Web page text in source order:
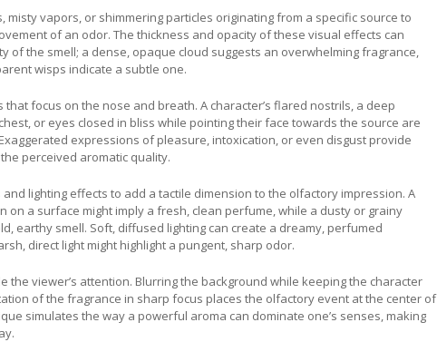
misty vapors, or shimmering particles originating from a specific source to
of an odor. The thickness and opacity of these visual effects can
of the smell; a dense, opaque cloud suggests an overwhelming fragrance,
wisps indicate a subtle one.
that focus on the nose and breath. A character’s flared nostrils, a deep
or eyes closed in bliss while pointing their face towards the source are
expressions of pleasure, intoxication, or even disgust provide
perceived aromatic quality.
lighting effects to add a tactile dimension to the olfactory impression. A
on a surface might imply a fresh, clean perfume, while a dusty or grainy
earthy smell. Soft, diffused lighting can create a dreamy, perfumed
direct light might highlight a pungent, sharp odor.
the viewer’s attention. Blurring the background while keeping the character
of the fragrance in sharp focus places the olfactory event at the center of
simulates the way a powerful aroma can dominate one’s senses, making